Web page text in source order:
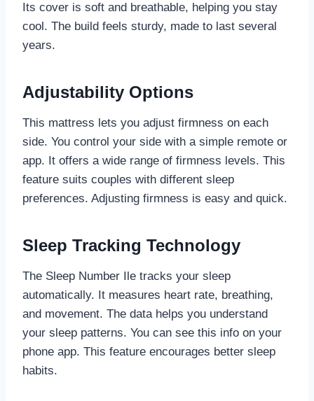
Its cover is soft and breathable, helping you stay
cool. The build feels sturdy, made to last several
years.
Adjustability Options
This mattress lets you adjust firmness on each
side. You control your side with a simple remote or
app. It offers a wide range of firmness levels. This
feature suits couples with different sleep
preferences. Adjusting firmness is easy and quick.
Sleep Tracking Technology
The Sleep Number Ile tracks your sleep
automatically. It measures heart rate, breathing,
and movement. The data helps you understand
your sleep patterns. You can see this info on your
phone app. This feature encourages better sleep
habits.